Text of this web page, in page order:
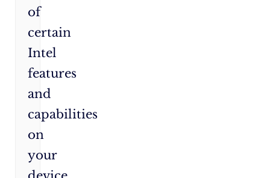
of
certain
Intel
features
and
capabilities
on
your